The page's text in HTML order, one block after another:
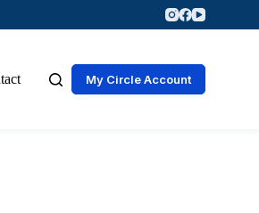
My Circle Account